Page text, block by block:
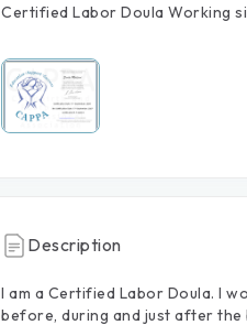
Certified Labor Doula Working
Description
I am a Certified Labor Doula. I
before, during and just after the